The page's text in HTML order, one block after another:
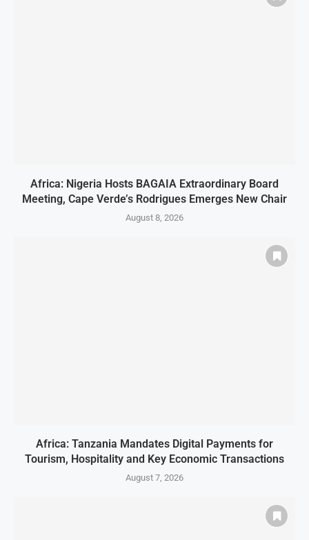
Africa: Nigeria Hosts BAGAIA Extraordinary Board
Meeting, Cape Verde’s Rodrigues Emerges New Chair
August 8, 2026
Africa: Tanzania Mandates Digital Payments for
Tourism, Hospitality and Key Economic Transactions
August 7, 2026